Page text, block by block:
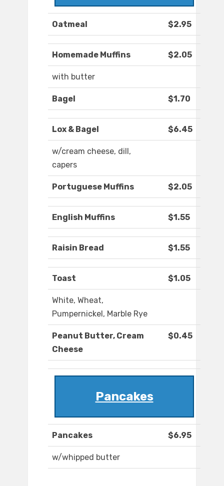
Oatmeal $2.95
Homemade Muffins $2.05
with butter
Bagel $1.70
Lox & Bagel $6.45
w/cream cheese, dill,
capers
Portuguese Muffins $2.05
English Muffins $1.55
Raisin Bread $1.55
Toast $1.05
White, Wheat,
Pumpernickel, Marble Rye
Peanut Butter, Cream
Cheese
$0.45
Pancakes
Pancakes $6.95
w/whipped butter